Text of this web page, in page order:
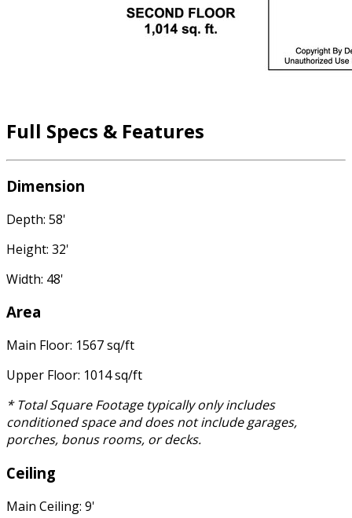
Full Specs & Features
Dimension
Depth: 58'
Height: 32'
Width: 48'
Area
Main Floor: 1567 sq/ft
Upper Floor: 1014 sq/ft
* Total Square Footage typically only includes
conditioned space and does not include garages,
porches, bonus rooms, or decks.
Ceiling
Main Ceiling: 9'